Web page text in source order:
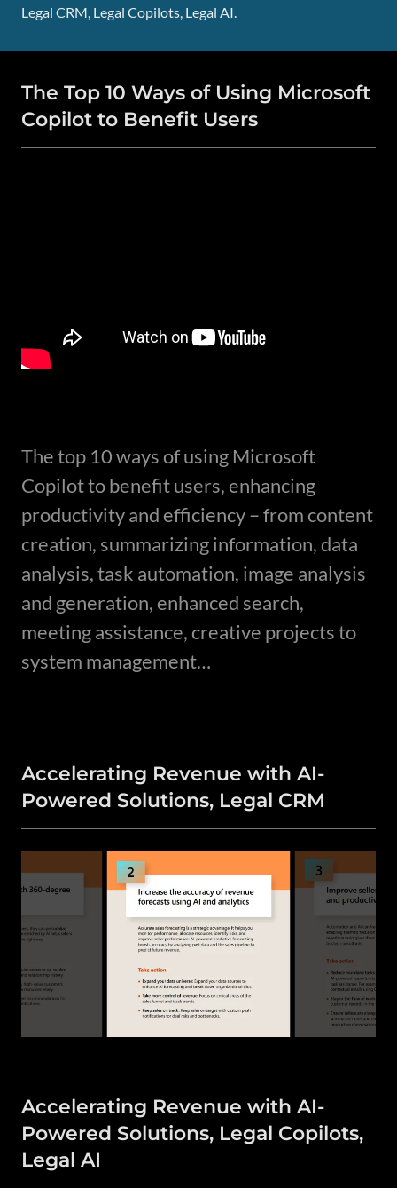
Legal CRM, Legal Copilots, Legal AI.
The Top 10 Ways of Using Microsoft
Copilot to Benefit Users
The top 10 ways of using Microsoft
Copilot to benefit users, enhancing
productivity and efficiency – from content
creation, summarizing information, data
analysis, task automation, image analysis
and generation, enhanced search,
meeting assistance, creative projects to
system management…
Accelerating Revenue with AI-
Powered Solutions, Legal CRM
Accelerating Revenue with AI-
Powered Solutions, Legal Copilots,
Legal AI